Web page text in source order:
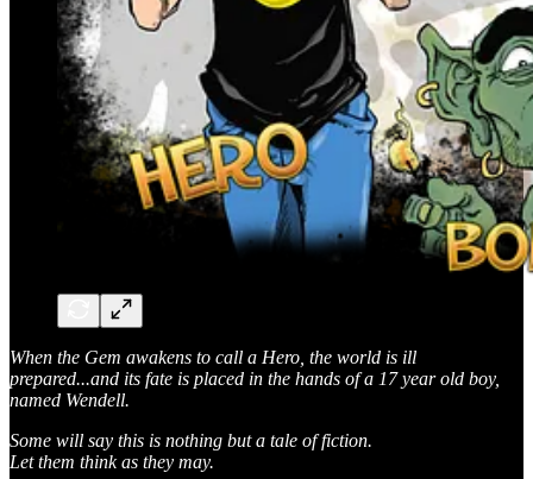
When the Gem awakens to call a Hero, the world is ill
prepared...and its fate is placed in the hands of a 17 year old boy,
named Wendell.
Some will say this is nothing but a tale of fiction.
Let them think as they may.